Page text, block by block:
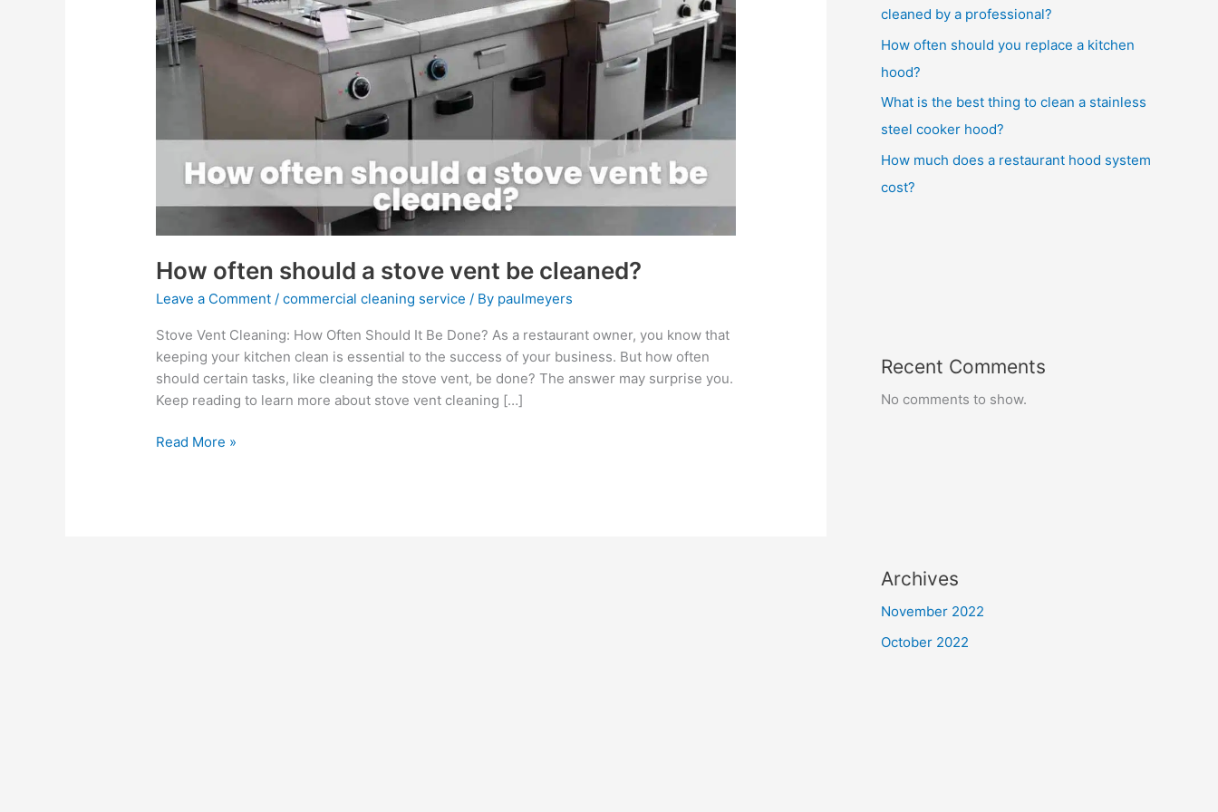
How often should a stove vent be cleaned?
Leave a Comment /commercial cleaning service / By paulmeyers
Stove Vent Cleaning: How Often Should It Be Done? As a restaurant owner, you know that
keeping your kitchen clean is essential to the success of your business. But how often
should certain tasks, like cleaning the stove vent, be done? The answer may surprise you.
Keep reading to learn more about stove vent cleaning […]
a
stove
vent
cleaned?
Read More »
cleaned by a professional?
How often should you replace a kitchen
hood?
What is the best thing to clean a stainless
steel cooker hood?
How much does a restaurant hood system
cost?
Recent Comments
No comments to show.
Archives
November 2022
October 2022